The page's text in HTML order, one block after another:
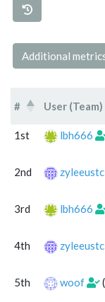
Additional
# User (Team)
# User (Team)
1st lbh666
2nd zyleeustc
3rd lbh666
4th zyleeustc
5th woof (